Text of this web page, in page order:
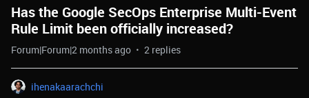
Has the Google SecOps Enterprise Multi-Event
Rule Limit been officially increased?
Forum|Forum|2 months ago 2 replies
ihenakaarachchi